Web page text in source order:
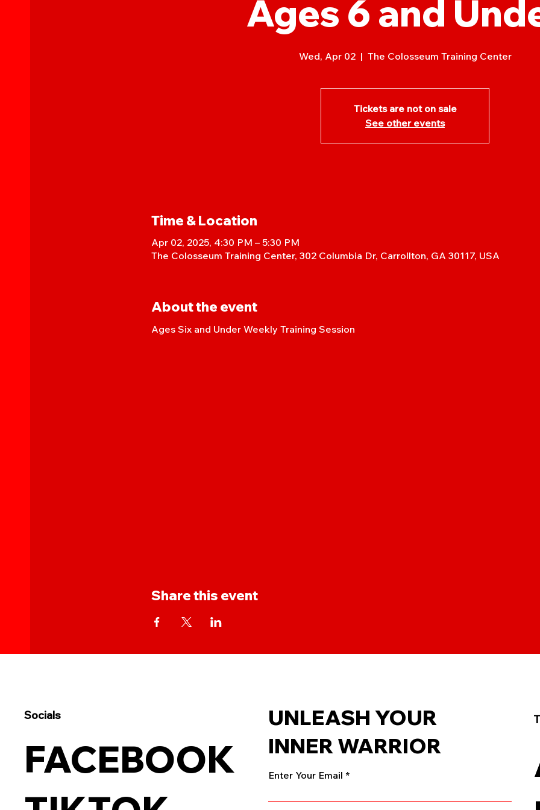
Ages 6 and
Wed, Apr 02
  |
The Colosseum Training Center
Tickets are not on sale
See other events
Time & Location
Apr 02, 2025, 4:30 PM – 5:30 PM
The Colosseum Training Center, 302 Columbia Dr, Carrollton, GA 30117, USA
About the event
Ages Six and Under Weekly Training Session
Share this event
Socials
FACEBOOK
UNLEASH YOUR
INNER WARRIOR
Enter Your Email